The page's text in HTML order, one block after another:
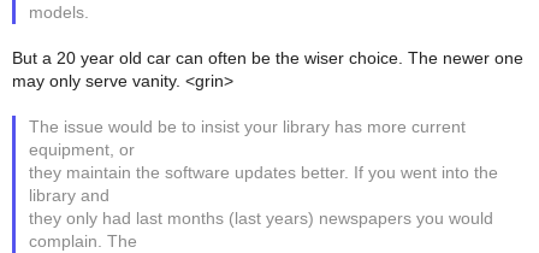
models.
But a 20 year old car can often be the wiser choice. The newer one
may only serve vanity. <grin>
The issue would be to insist your library has more current
equipment, or
they maintain the software updates better. If you went into the
library and
they only had last months (last years) newspapers you would
complain. The